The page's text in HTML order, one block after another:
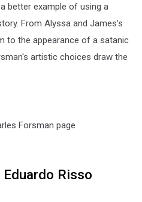
better example of using a
From Alyssa and James's
to the appearance of a satanic
artistic choices draw the
Risso